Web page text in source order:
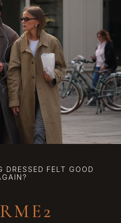
DRESSED FELT GOOD